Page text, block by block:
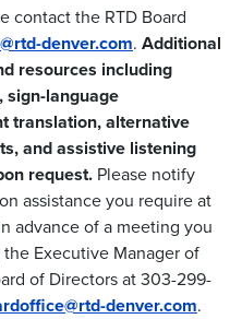
contact the RTD Board
denver.com. Additional
resources including
sign-language
translation, alternative
and assistive listening
request. Please notify
assistance you require at
advance of a meeting you
Executive Manager of
of Directors at 303-299-
denver.com.